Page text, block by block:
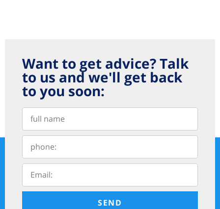
Want to get advice? Talk
to us and we'll get back
to you soon:
SEND